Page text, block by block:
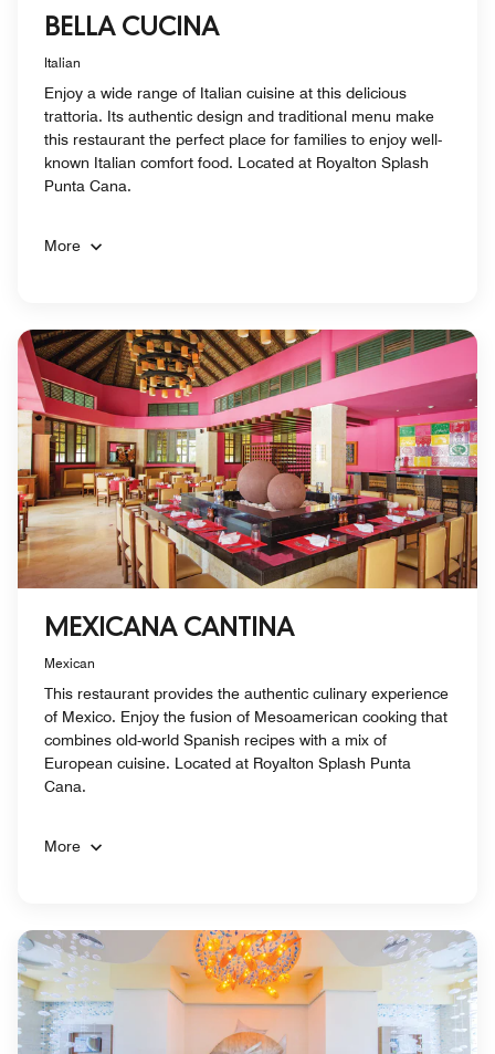
BELLA CUCINA
Italian
Enjoy a wide range of Italian cuisine at this delicious
trattoria. Its authentic design and traditional menu make
this restaurant the perfect place for families to enjoy well-
known Italian comfort food. Located at Royalton Splash
Punta Cana.
More
MEXICANA CANTINA
Mexican
This restaurant provides the authentic culinary experience
of Mexico. Enjoy the fusion of Mesoamerican cooking that
combines old-world Spanish recipes with a mix of
European cuisine. Located at Royalton Splash Punta
Cana.
More